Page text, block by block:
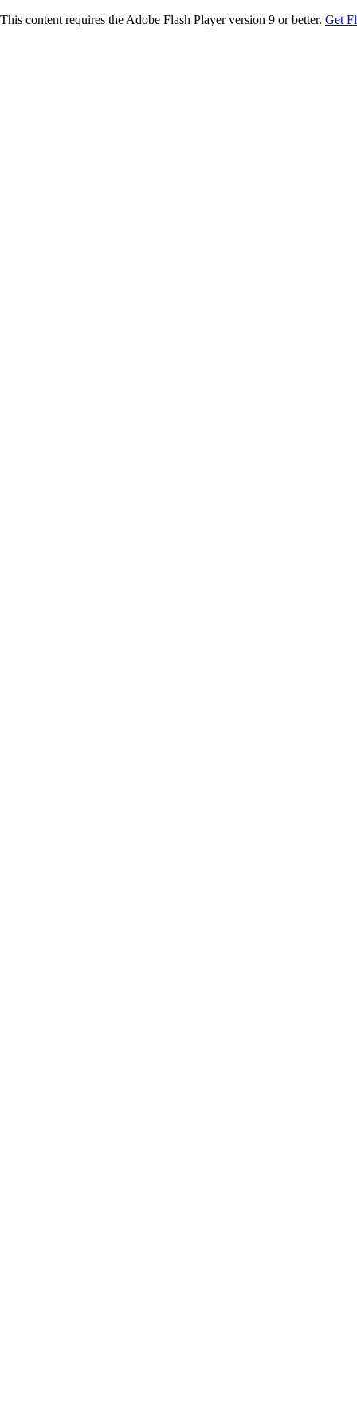
This content requires the Adobe Flash Player version 9 or better. Get